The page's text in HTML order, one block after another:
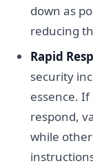
down as
reducing
Rapid
security
essence.
respond,
while